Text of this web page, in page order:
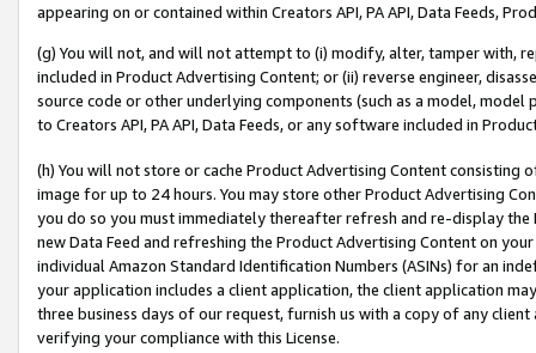
appearing on or contained within Creators API, PA API, Data Feeds,
(g) You will not, and will not attempt to (i) modify, alter, tamper with,
included in Product Advertising Content; or (ii) reverse engineer,
source code or other underlying components (such as a model,
to Creators API, PA API, Data Feeds, or any software included in
(h) You will not store or cache Product Advertising Content
image for up to 24 hours. You may store other Product Advertising
you do so you must immediately thereafter refresh and re-display the
new Data Feed and refreshing the Product Advertising Content on
individual Amazon Standard Identification Numbers (ASINs) for an
your application includes a client application, the client application
three business days of our request, furnish us with a copy of any
verifying your compliance with this License.